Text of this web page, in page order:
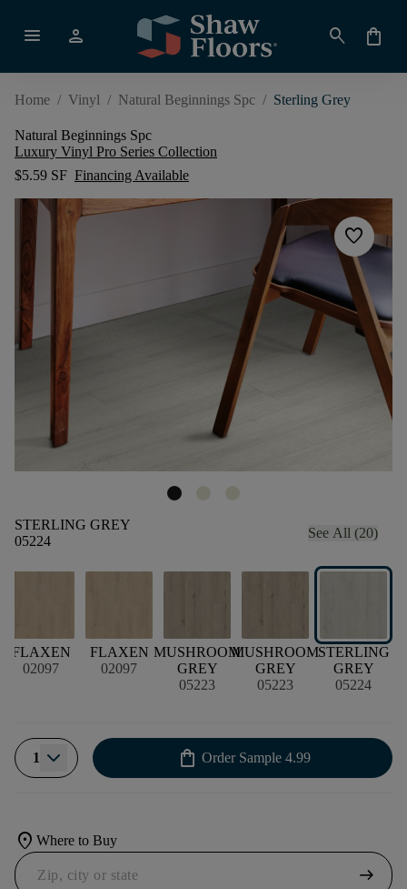
menu person search shopping_bag
Home / Vinyl / Natural Beginnings Spc / Sterling Grey
Natural Beginnings Spc
Luxury Vinyl Pro Series Collection
$5.59 SF Financing Available
favorite
STERLING GREY
05224
See All (20)
FLAXEN
02097
FLAXEN
02097
MUSHROOM
GREY
05223
MUSHROOM
GREY
05223
STERLING
GREY
05224
1 shopping_bag Order Sample 4.99
location_on Where to Buy
arrow_right_alt